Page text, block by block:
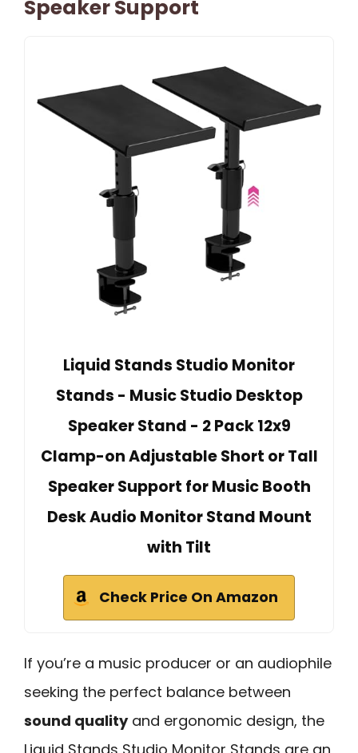
Speaker Support
Liquid Stands Studio Monitor
Stands - Music Studio Desktop
Speaker Stand - 2 Pack 12x9
Clamp-on Adjustable Short or Tall
Speaker Support for Music Booth
Desk Audio Monitor Stand Mount
with Tilt
Check Price On Amazon
If you’re a music producer or an audiophile
seeking the perfect balance between
sound qualityand ergonomic design, the